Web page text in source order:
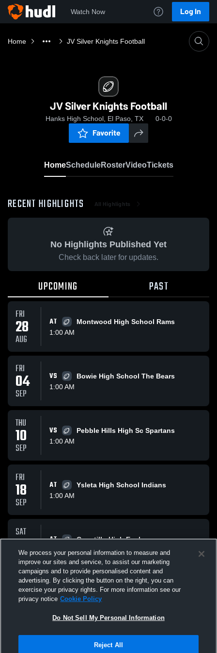
Watch Now Log In
Home JV Silver Knights Football
JV Silver Knights Football
Hanks High School, El Paso, TX 0-0-0
Favorite
HomeScheduleRosterVideoTickets
RECENT HIGHLIGHTS All Highlights
No Highlights Published Yet
Check back later for updates.
UPCOMING PAST
FRI
28
AUG
AT
Montwood High School Rams
1:00 AM
FRI
04
SEP
VS
Bowie High School The Bears
1:00 AM
THU
10
SEP
VS
Pebble Hills High Sc Spartans
1:00 AM
FRI
18
SEP
AT
Ysleta High School Indians
1:00 AM
SAT
26
SEP
AT
Canutillo High Eagles
1:00 AM
All Events
Terms & Conditions | Software License Agreement
We process your personal information to measure and
improve our sites and service, to assist our marketing
campaigns and to provide personalised content and
advertising. By clicking the button on the right, you can
exercise your privacy rights. For more information see our
privacy notice Cookie Policy
Do Not Sell My Personal Information
Reject All